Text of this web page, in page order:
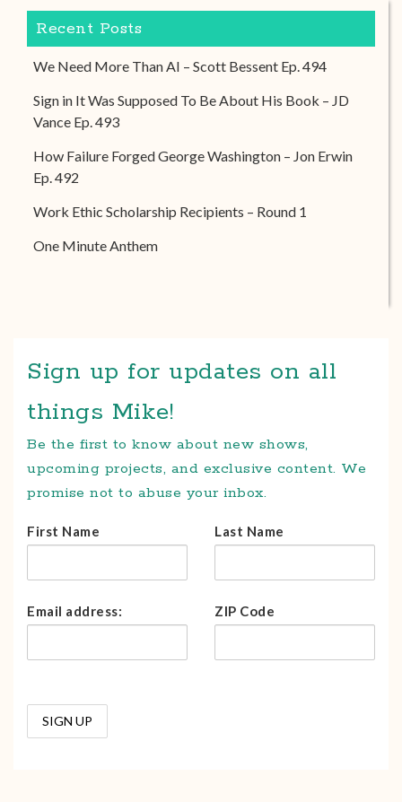
Recent Posts
We Need More Than AI – Scott Bessent Ep. 494
Sign in It Was Supposed To Be About His Book – JD
Vance Ep. 493
How Failure Forged George Washington – Jon Erwin
Ep. 492
Work Ethic Scholarship Recipients – Round 1
One Minute Anthem
Sign up for updates on all
things Mike!
Be the first to know about new shows,
upcoming projects, and exclusive content. We
promise not to abuse your inbox.
First Name Last Name
Email address: ZIP Code